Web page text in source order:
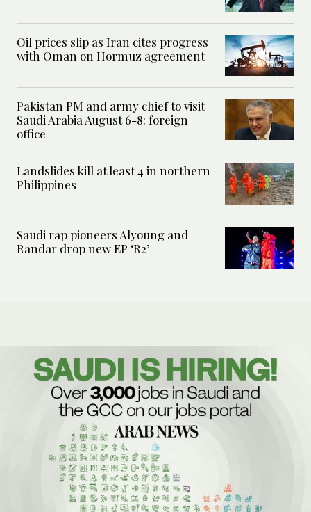
Oil prices slip as Iran cites progress
with Oman on Hormuz agreement
Pakistan PM and army chief to visit
Saudi Arabia August 6-8: foreign
office
Landslides kill at least 4 in northern
Philippines
Saudi rap pioneers Alyoung and
Randar drop new EP ‘R2’